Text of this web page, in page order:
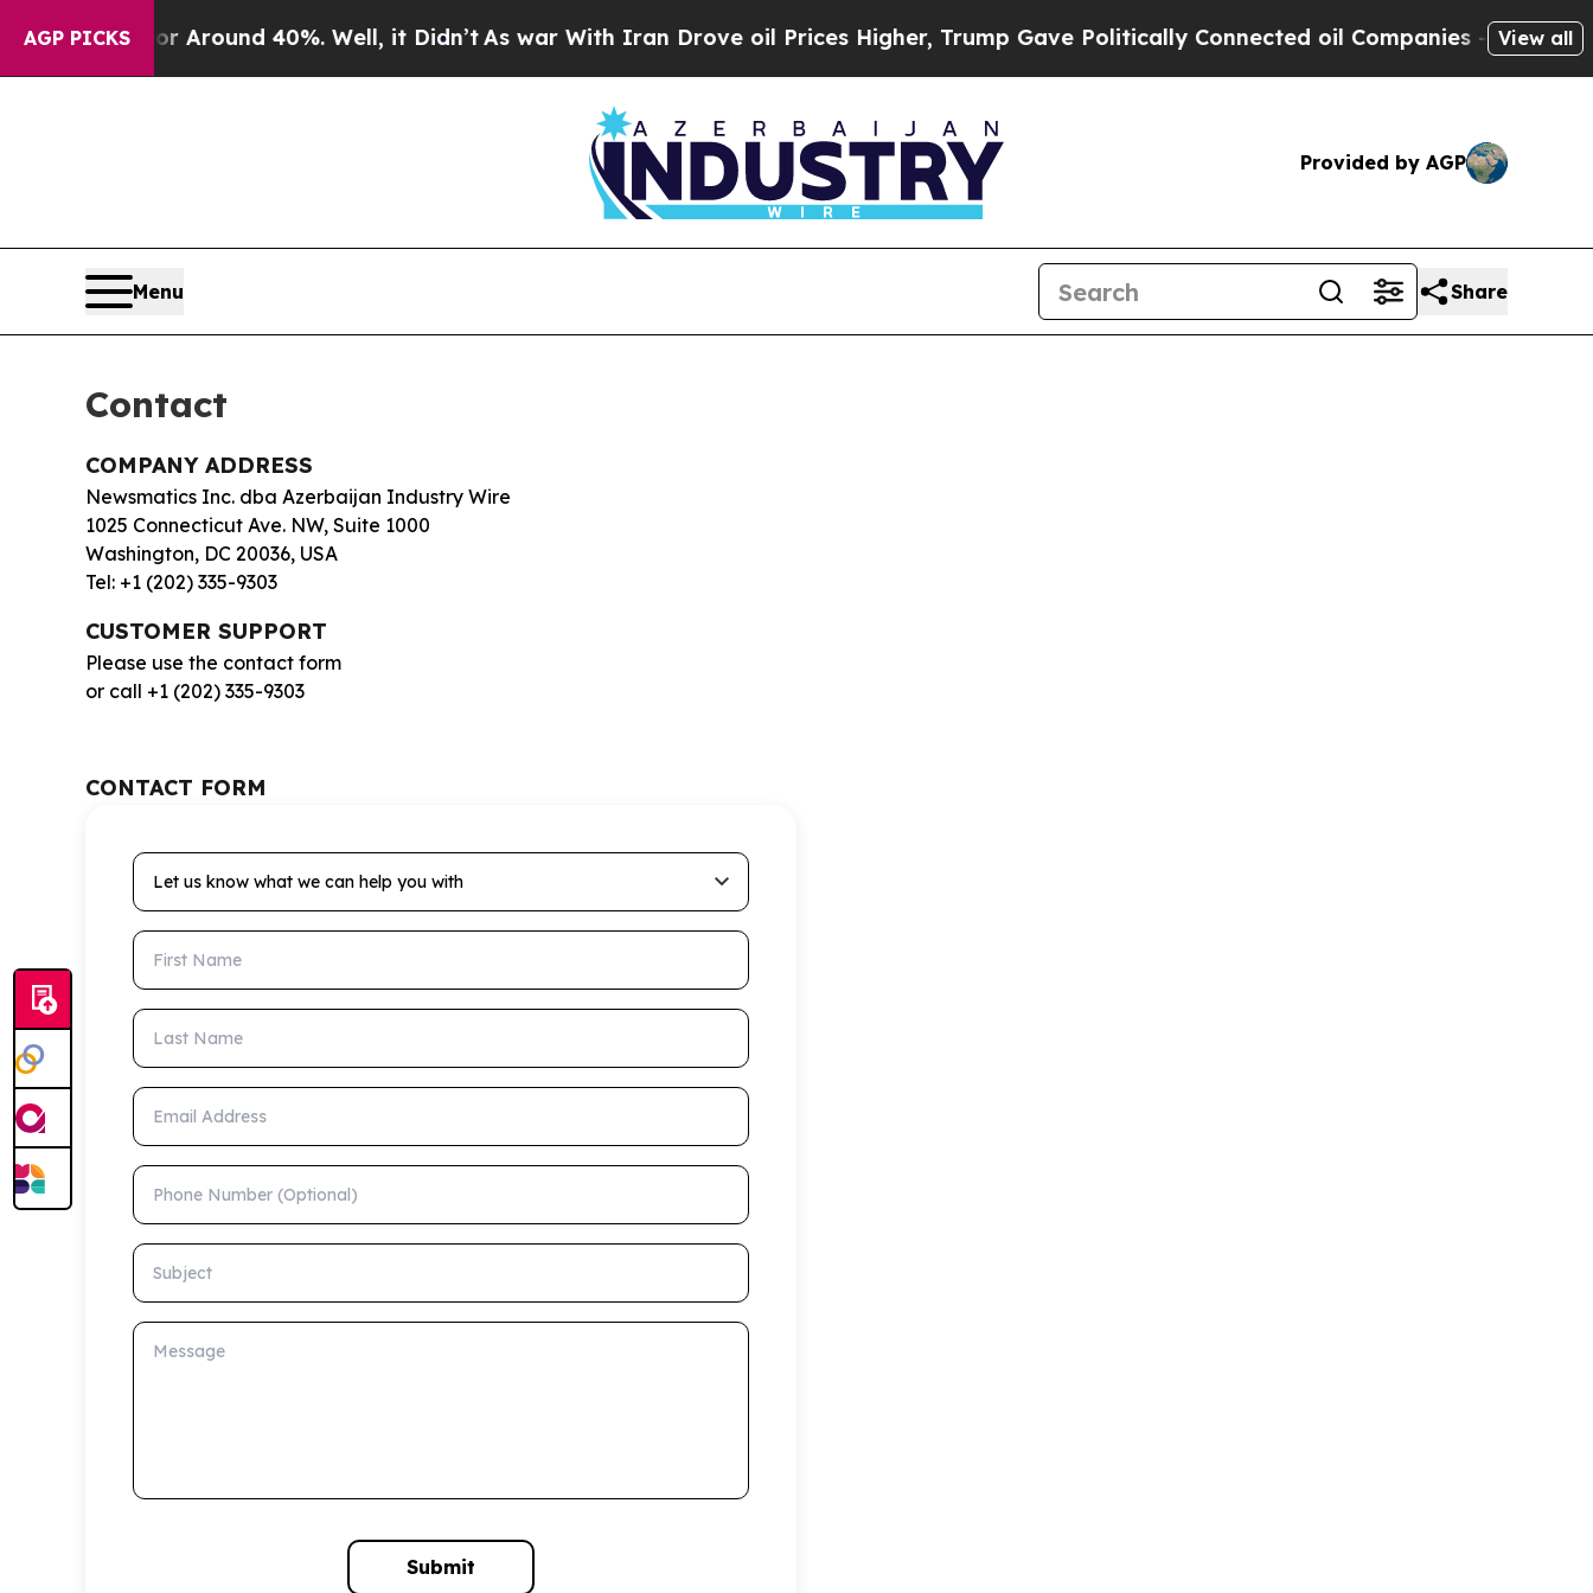
AGP PICKS
a Floor Around 40%. Well, it Didn’t As war With Iran Drove oil Prices Higher, Trump Gave Politically Connected oil Companies — not View all
Provided by AGP
Menu Share
Contact
COMPANY ADDRESS
Newsmatics Inc. dba Azerbaijan Industry Wire
1025 Connecticut Ave. NW, Suite 1000
Washington, DC 20036, USA
Tel: +1 (202) 335-9303
CUSTOMER SUPPORT
Please use the contact form
or call +1 (202) 335-9303
CONTACT FORM
Let us know what we can help you with
First Name
Last Name
Email Address
Phone Number (Optional)
Subject
Message
Submit